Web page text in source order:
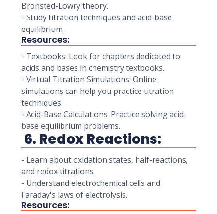
Bronsted-Lowry theory.
- Study titration techniques and acid-base
equilibrium.
Resources:
- Textbooks: Look for chapters dedicated to
acids and bases in chemistry textbooks.
- Virtual Titration Simulations: Online
simulations can help you practice titration
techniques.
- Acid-Base Calculations: Practice solving acid-
base equilibrium problems.
6. Redox Reactions:
- Learn about oxidation states, half-reactions,
and redox titrations.
- Understand electrochemical cells and
Faraday's laws of electrolysis.
Resources: